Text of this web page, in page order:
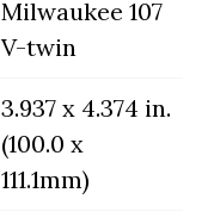
Milwaukee 107
V-twin
3.937 x 4.374 in.
(100.0 x
111.1mm)